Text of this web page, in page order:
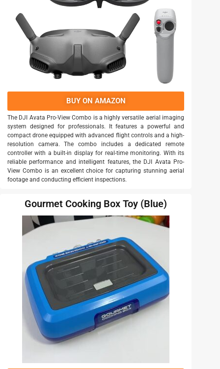
BUY ON AMAZON
The DJI Avata Pro-View Combo is a highly versatile aerial imaging
system designed for professionals. It features a powerful and
compact drone equipped with advanced flight controls and a high-
resolution camera. The combo includes a dedicated remote
controller with a built-in display for real-time monitoring. With its
reliable performance and intelligent features, the DJI Avata Pro-
View Combo is an excellent choice for capturing stunning aerial
footage and conducting efficient inspections.
Gourmet Cooking Box Toy (Blue)